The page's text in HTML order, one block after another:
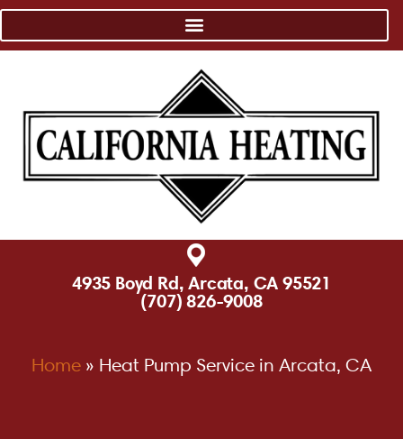
4935 Boyd Rd, Arcata, CA 95521
(707) 826-9008
Home » Heat Pump Service in Arcata, CA